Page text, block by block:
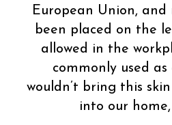
European Union, and
been placed on the
allowed in the
commonly used as
wouldn’t bring this
into our